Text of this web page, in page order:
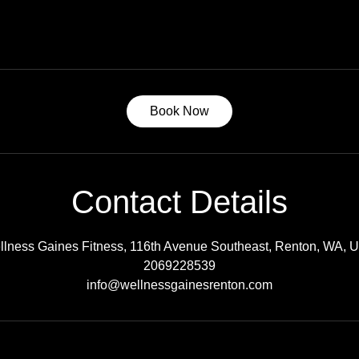
Book Now
Contact Details
Gaines Fitness, 116th Avenue Southeast, Renton, WA,
2069228539
info@wellnessgainesrenton.com